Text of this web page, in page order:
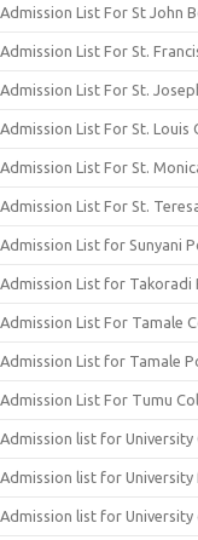
Admission List For St John
Admission List For St.
Admission List For St.
Admission List For St. Louis
Admission List For St.
Admission List For St.
Admission List for Sunyani
Admission List for Takoradi
Admission List For Tamale
Admission List for Tamale
Admission List For Tumu
Admission list for University
Admission list for
Admission list for University